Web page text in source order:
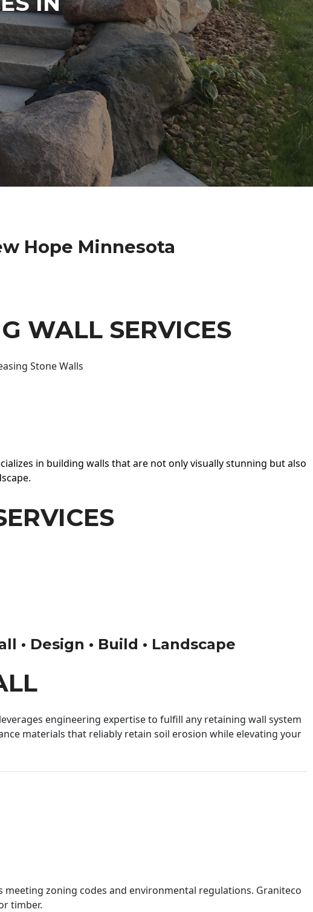
Hope Minnesota
WALL SERVICES
Stone Walls
in building walls that are not only visually stunning but also
• Design • Build • Landscape
engineering expertise to fulfill any retaining wall system
materials that reliably retain soil erosion while elevating your
meeting zoning codes and environmental regulations. Graniteco
timber.